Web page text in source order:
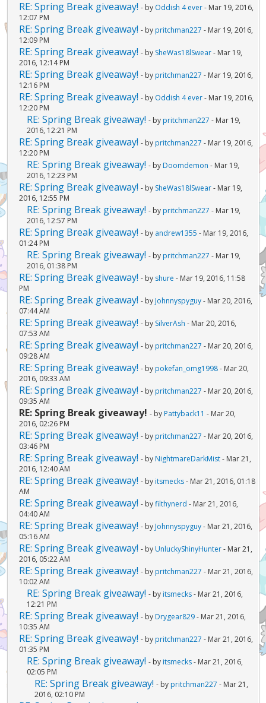
RE: Spring Break giveaway! - by Oddish 4 ever- Mar 19, 2016,
12:07 PM
RE: Spring Break giveaway! - by pritchman227 - Mar 19, 2016,
12:09 PM
RE: Spring Break giveaway! - by SheWas18lSwear- Mar 19,
2016, 12:14 PM
RE: Spring Break giveaway! - by pritchman227 - Mar 19, 2016,
12:16 PM
RE: Spring Break giveaway! - by Oddish 4 ever- Mar 19, 2016,
12:20 PM
RE: Spring Break giveaway! - by pritchman227 - Mar 19,
2016, 12:21 PM
RE: Spring Break giveaway! - by pritchman227 - Mar 19, 2016,
12:20 PM
RE: Spring Break giveaway! - by Doomdemon - Mar 19,
2016, 12:23 PM
RE: Spring Break giveaway! - by SheWas18lSwear- Mar 19,
2016, 12:55 PM
RE: Spring Break giveaway! - by pritchman227 - Mar 19,
2016, 12:57 PM
RE: Spring Break giveaway! - by andrew1355 - Mar 19, 2016,
01:24 PM
RE: Spring Break giveaway! - by pritchman227 - Mar 19,
2016, 01:38 PM
RE: Spring Break giveaway! - by shure - Mar 19, 2016, 11:58
PM
RE: Spring Break giveaway! - by Johnnyspyguy- Mar 20, 2016,
07:44 AM
RE: Spring Break giveaway! - by SilverAsh - Mar 20, 2016,
07:53 AM
RE: Spring Break giveaway! - by pritchman227 - Mar 20, 2016,
09:28 AM
RE: Spring Break giveaway! - by pokefan_omg1998- Mar 20,
2016, 09:33 AM
RE: Spring Break giveaway! - by pritchman227 - Mar 20, 2016,
09:35 AM
RE: Spring Break giveaway! - by Pattyback11 - Mar 20,
2016, 02:26 PM
RE: Spring Break giveaway! - by pritchman227 - Mar 20, 2016,
03:46 PM
RE: Spring Break giveaway! - by NightmareDarkMist- Mar 21,
2016, 12:40 AM
RE: Spring Break giveaway! - by itsmecks- Mar 21, 2016, 01:18
AM
RE: Spring Break giveaway! - byfilthynerd - Mar 21, 2016,
04:40 AM
RE: Spring Break giveaway! - by Johnnyspyguy- Mar 21, 2016,
05:16 AM
RE: Spring Break giveaway! - by UnluckyShinyHunter- Mar 21,
2016, 05:22 AM
RE: Spring Break giveaway! - by pritchman227 - Mar 21, 2016,
10:02 AM
RE: Spring Break giveaway! - by itsmecks- Mar 21, 2016,
12:21 PM
RE: Spring Break giveaway! - by Drygear829- Mar 21, 2016,
10:35 AM
RE: Spring Break giveaway! - by pritchman227 - Mar 21, 2016,
01:35 PM
RE: Spring Break giveaway! - by itsmecks- Mar 21, 2016,
02:05 PM
RE: Spring Break giveaway! - by pritchman227 - Mar 21,
2016, 02:10 PM